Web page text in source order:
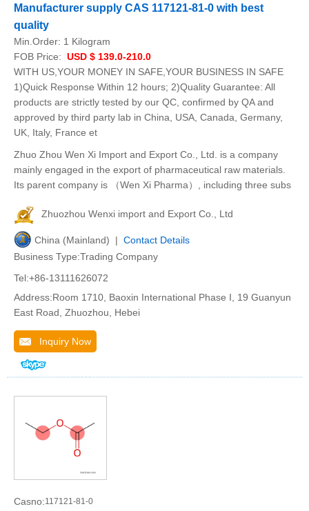
Manufacturer supply CAS 117121-81-0 with best
quality
Min.Order: 1 Kilogram
FOB Price: USD $ 139.0-210.0
WITH US,YOUR MONEY IN SAFE,YOUR BUSINESS IN SAFE
1)Quick Response Within 12 hours; 2)Quality Guarantee: All
products are strictly tested by our QC, confirmed by QA and
approved by third party lab in China, USA, Canada, Germany,
UK, Italy, France et
Zhuo Zhou Wen Xi Import and Export Co., Ltd. is a company
mainly engaged in the export of pharmaceutical raw materials.
Its parent company is （Wen Xi Pharma）, including three subs
Zhuozhou Wenxi import and Export Co., Ltd
China (Mainland) | Contact Details
Business Type:Trading Company
Tel:+86-13111626072
Address:Room 1710, Baoxin International Phase I, 19 Guanyun
East Road, Zhuozhou, Hebei
Inquiry Now
Casno:117121-81-0